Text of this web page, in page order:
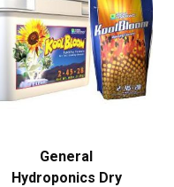
General
Hydroponics Dry